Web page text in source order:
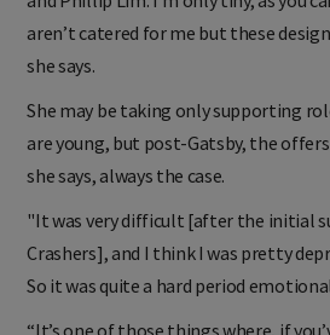
and Phillip Lim. I’m only tiny, as you
aren’t catered for me but these
she says.
She may be taking only supporting
are young, but post-Gatsby, the
she says, always the case.
"It was very difficult [after the initial
Crashers], and I think I was pretty
So it was quite a hard period